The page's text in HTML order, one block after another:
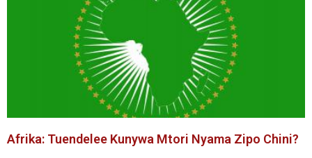
Afrika: Tuendelee Kunywa Mtori Nyama Zipo Chini?